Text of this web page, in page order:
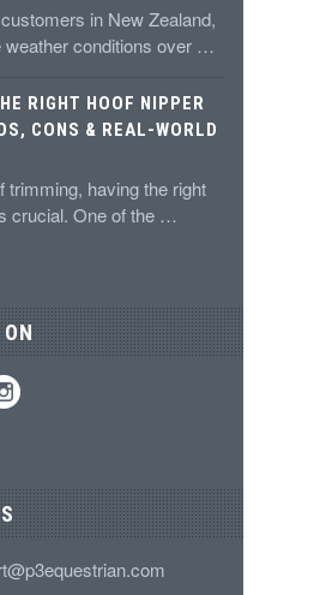
in New Zealand,
weather conditions over …
RIGHT HOOF NIPPER
CONS & REAL-WORLD
trimming, having the right
crucial. One of the …